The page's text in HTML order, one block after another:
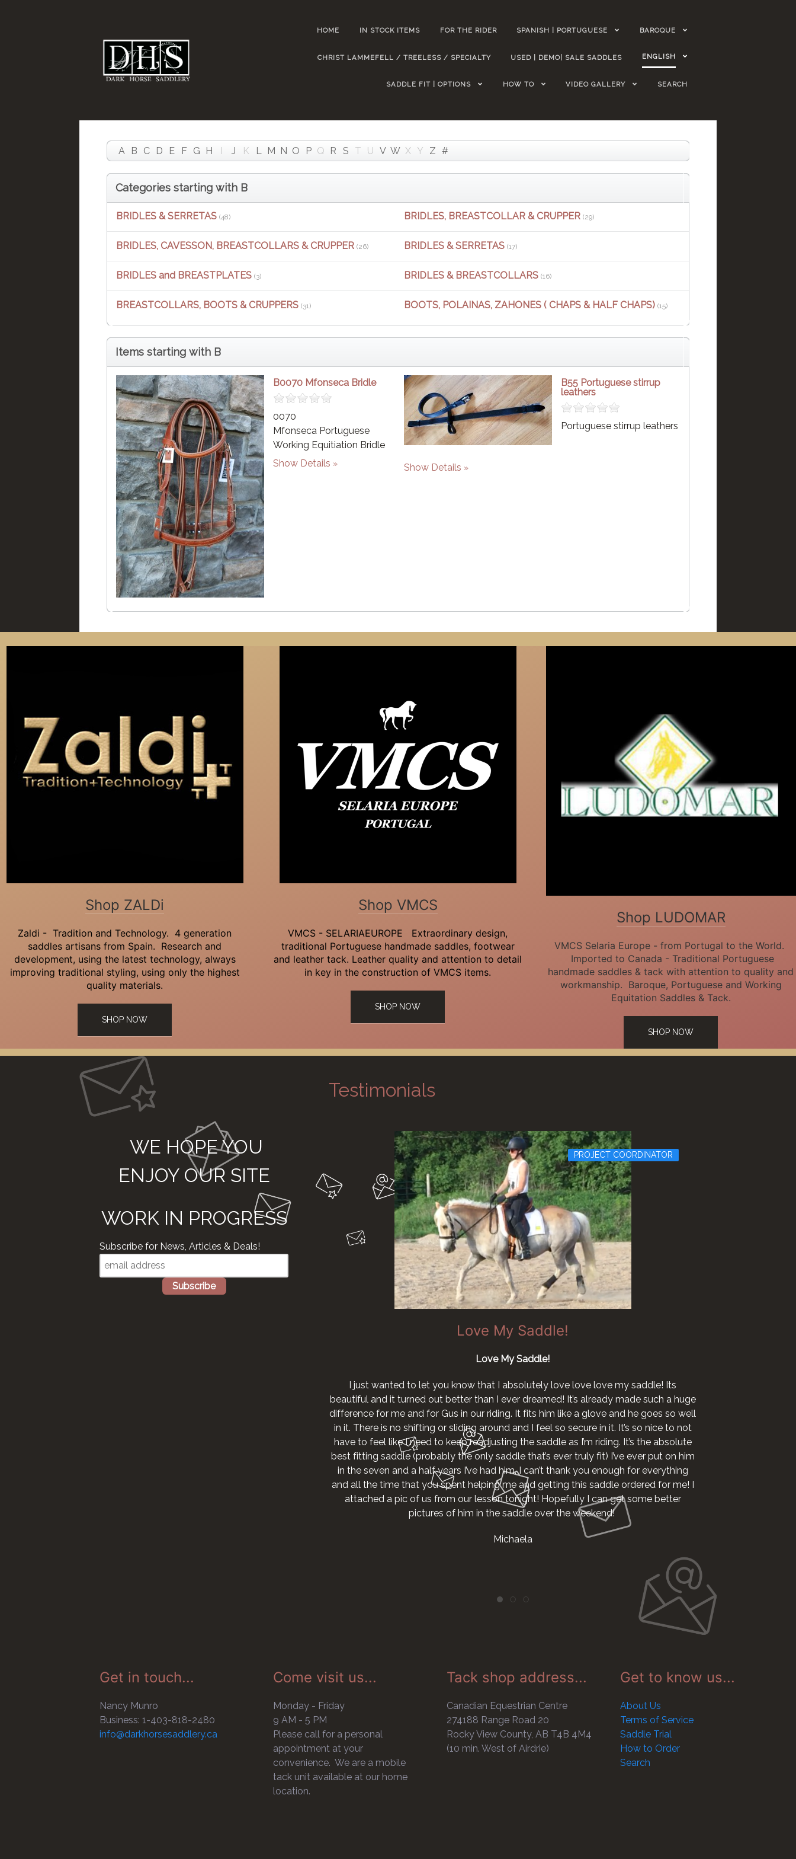
HOME IN STOCK ITEMS FOR THE RIDER SPANISH | PORTUGUESE BAROQUE
CHRIST LAMMEFELL / TREELESS / SPECIALTY USED | DEMO| SALE SADDLES ENGLISH
SADDLE FIT | OPTIONS HOW TO VIDEO GALLERY SEARCH
A B C D E F G H I J K L M N O P Q R S T U V W X Y Z #
Categories starting with B
BRIDLES & SERRETAS (48) BRIDLES, BREASTCOLLAR & CRUPPER (29)
BRIDLES, CAVESSON, BREASTCOLLARS & CRUPPER (26) BRIDLES & SERRETAS (17)
BRIDLES and BREASTPLATES (3) BRIDLES & BREASTCOLLARS (16)
BREASTCOLLARS, BOOTS & CRUPPERS (31) BOOTS, POLAINAS, ZAHONES ( CHAPS & HALF CHAPS) (15)
Items starting with B
B0070 Mfonseca Bridle
0070
Mfonseca Portuguese
Working Equitiation Bridle
Show Details
B55 Portuguese stirrup
leathers
Portuguese stirrup leathers
Show Details
Shop ZALDi
Zaldi - Tradition and Technology. 4 generation
saddles artisans from Spain. Research and
development, using the latest technology, always
improving traditional styling, using only the highest
quality materials.
SHOP NOW
Shop VMCS
VMCS - SELARIAEUROPE Extraordinary design,
traditional Portuguese handmade saddles, footwear
and leather tack. Leather quality and attention to detail
in key in the construction of VMCS items.
SHOP NOW
Shop LUDOMAR
VMCS Selaria Europe - from Portugal to the World.
Imported to Canada - Traditional Portuguese
handmade saddles & tack with attention to quality and
workmanship. Baroque, Portuguese and Working
Equitation Saddles & Tack.
SHOP NOW
WE HOPE YOU
ENJOY OUR SITE
WORK IN PROGRESS
Subscribe for News, Articles & Deals!
Testimonials
PROJECT COORDINATOR
Love My Saddle!
Love My Saddle!
I just wanted to let you know that I absolutely love love love my saddle! Its
beautiful and it turned out better than I ever dreamed! It’s already made such a huge
difference for me and for Gus in our riding. It fits him like a glove and he goes so well
in it. There is no shifting or sliding around and I feel so secure in it. It’s so nice to not
have to feel like I need to keep readjusting the saddle as I’m riding. It’s the absolute
best fitting saddle (probably the only saddle that’s ever truly fit) I’ve ever put on him
in the seven and a half years I’ve had him. I can’t thank you enough for everything
and all the time that you spent helping me and getting this saddle ordered for me! I
attached a pic of us from our lesson tonight! Hopefully I can get some better
pictures of him in the saddle over the weekend!
Michaela
Get in touch...
Nancy Munro
Business: 1-403-818-2480
info@darkhorsesaddlery.ca
Come visit us...
Monday - Friday
9 AM - 5 PM
Please call for a personal
appointment at your
convenience. We are a mobile
tack unit available at our home
location.
Tack shop address...
Canadian Equestrian Centre
274188 Range Road 20
Rocky View County, AB T4B 4M4
(10 min. West of Airdrie)
Get to know us...
About Us
Terms of Service
Saddle Trial
How to Order
Search